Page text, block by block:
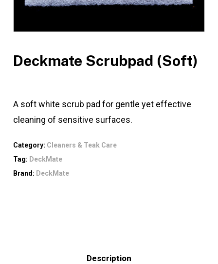
Deckmate Scrubpad (Soft)
A soft white scrub pad for gentle yet effective
cleaning of sensitive surfaces.
Category: Cleaners & Teak Care
Tag: DeckMate
Brand: DeckMate
Description